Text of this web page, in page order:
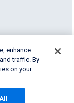
enhance
traffic. By
on your